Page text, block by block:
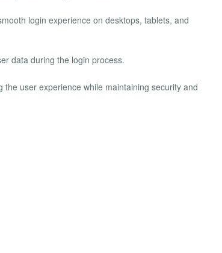
login experience on desktops, tablets, and
data during the login process.
user experience while maintaining security and